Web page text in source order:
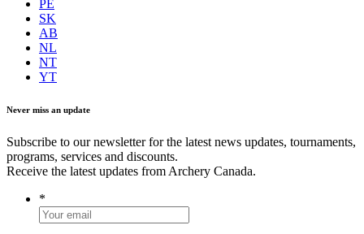
PE
SK
AB
NL
NT
YT
Never miss an update
Subscribe to our newsletter for the latest news updates, tournaments,
programs, services and discounts.
Receive the latest updates from Archery Canada.
*